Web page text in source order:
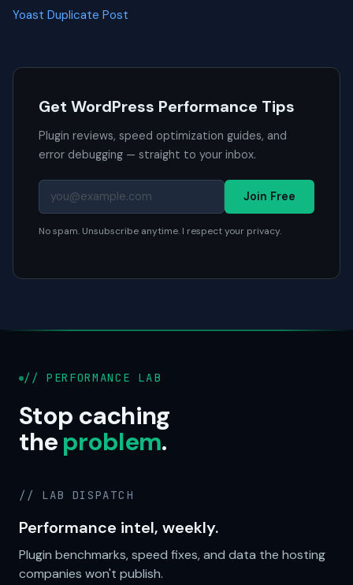
Yoast Duplicate Post
Get WordPress Performance Tips
Plugin reviews, speed optimization guides, and
error debugging — straight to your inbox.
Join Free
No spam. Unsubscribe anytime. I respect your privacy.
// PERFORMANCE LAB
Stop caching
theproblem.
// LAB DISPATCH
Performance intel, weekly.
Plugin benchmarks, speed fixes, and data the hosting
companies won't publish.